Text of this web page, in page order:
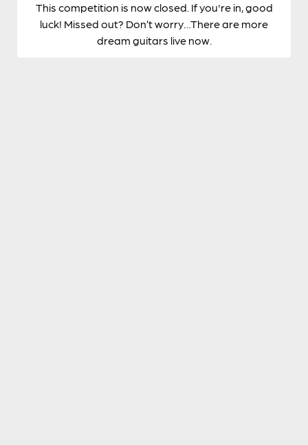
This competition is now closed. If you're in, good
luck! Missed out? Don’t worry…There are more
dream guitars live now.